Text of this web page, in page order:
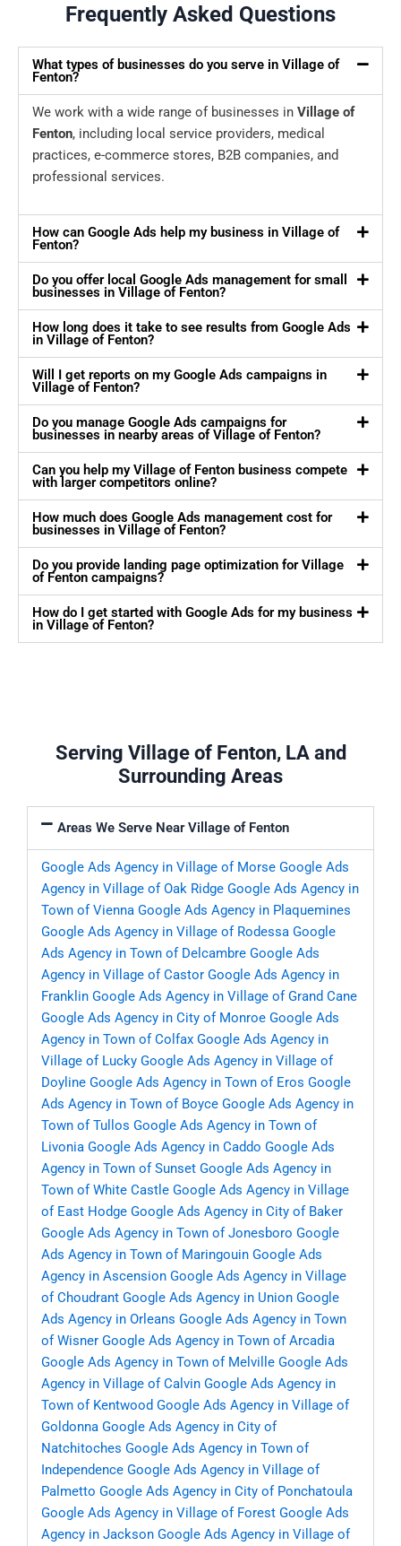
Frequently Asked Questions
What types of businesses do you serve in Village of
Fenton?
We work with a wide range of businesses in Village of
Fenton, including local service providers, medical
practices, e-commerce stores, B2B companies, and
professional services.
How can Google Ads help my business in Village of
Fenton?
Do you offer local Google Ads management for small
businesses in Village of Fenton?
How long does it take to see results from Google Ads
in Village of Fenton?
Will I get reports on my Google Ads campaigns in
Village of Fenton?
Do you manage Google Ads campaigns for
businesses in nearby areas of Village of Fenton?
Can you help my Village of Fenton business compete
with larger competitors online?
How much does Google Ads management cost for
businesses in Village of Fenton?
Do you provide landing page optimization for Village
of Fenton campaigns?
How do I get started with Google Ads for my business
in Village of Fenton?
Serving Village of Fenton, LA and
Surrounding Areas
Areas We Serve Near Village of Fenton
Google Ads Agency in Village of Morse Google Ads
Agency in Village of Oak Ridge Google Ads Agency in
Town of Vienna Google Ads Agency in Plaquemines
Google Ads Agency in Village of Rodessa Google
Ads Agency in Town of Delcambre Google Ads
Agency in Village of Castor Google Ads Agency in
Franklin Google Ads Agency in Village of Grand Cane
Google Ads Agency in City of Monroe Google Ads
Agency in Town of Colfax Google Ads Agency in
Village of Lucky Google Ads Agency in Village of
Doyline Google Ads Agency in Town of Eros Google
Ads Agency in Town of Boyce Google Ads Agency in
Town of Tullos Google Ads Agency in Town of
Livonia Google Ads Agency in Caddo Google Ads
Agency in Town of Sunset Google Ads Agency in
Town of White Castle Google Ads Agency in Village
of East Hodge Google Ads Agency in City of Baker
Google Ads Agency in Town of Jonesboro Google
Ads Agency in Town of Maringouin Google Ads
Agency in Ascension Google Ads Agency in Village
of Choudrant Google Ads Agency in Union Google
Ads Agency in Orleans Google Ads Agency in Town
of Wisner Google Ads Agency in Town of Arcadia
Google Ads Agency in Town of Melville Google Ads
Agency in Village of Calvin Google Ads Agency in
Town of Kentwood Google Ads Agency in Village of
Goldonna Google Ads Agency in City of
Natchitoches Google Ads Agency in Town of
Independence Google Ads Agency in Village of
Palmetto Google Ads Agency in City of Ponchatoula
Google Ads Agency in Village of Forest Google Ads
Agency in Jackson Google Ads Agency in Village of